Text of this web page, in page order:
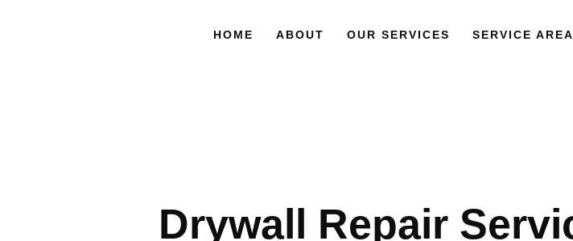
HOME ABOUT OUR SERVICES SERVICE
Drywall Repair